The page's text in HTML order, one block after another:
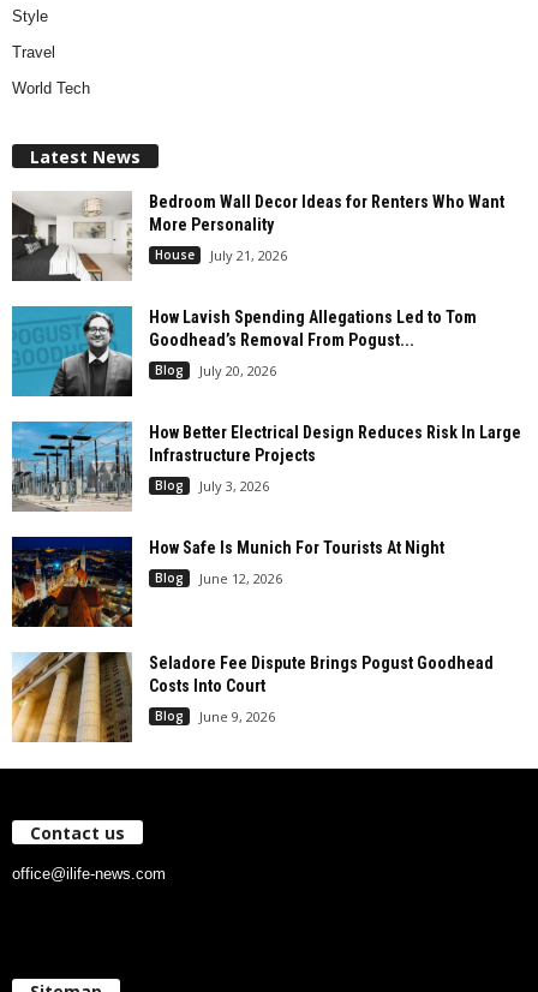
Style
Travel
World Tech
Latest News
Bedroom Wall Decor Ideas for Renters Who Want
More Personality
House July 21, 2026
How Lavish Spending Allegations Led to Tom
Goodhead’s Removal From Pogust...
Blog July 20, 2026
How Better Electrical Design Reduces Risk In Large
Infrastructure Projects
Blog July 3, 2026
How Safe Is Munich For Tourists At Night
Blog June 12, 2026
Seladore Fee Dispute Brings Pogust Goodhead
Costs Into Court
Blog June 9, 2026
Contact us
office@ilife-news.com